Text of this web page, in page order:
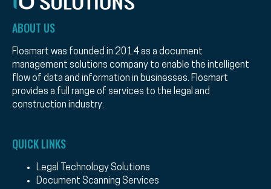
ABOUT US
Flosmart was founded in 2014 as a document
management solutions company to enable the intelligent
flow of data and information in businesses. Flosmart
provides a full range of services to the legal and
construction industry.
QUICK LINKS
Legal Technology Solutions
Document Scanning Services